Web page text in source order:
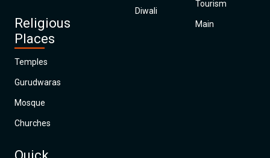
Religious
Places
Temples
Gurudwaras
Mosque
Churches
Diwali
Tourism
Main